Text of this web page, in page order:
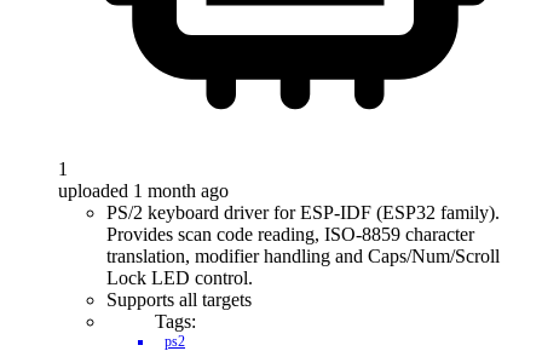
1
uploaded 1 month ago
PS/2 keyboard driver for ESP-IDF (ESP32 family).
Provides scan code reading, ISO-8859 character
translation, modifier handling and Caps/Num/Scroll
Lock LED control.
Supports all targets
Tags:
ps2